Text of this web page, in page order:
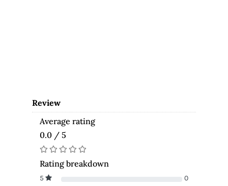
Review
Average rating
0.0 / 5
Rating breakdown
5
0